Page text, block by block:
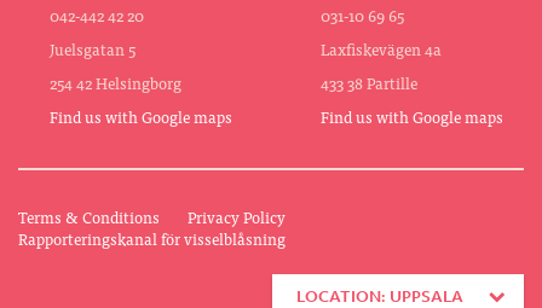
042-442 42 20
Juelsgatan 5
254 42 Helsingborg
Find us with Google maps
031-10 69 65
Laxfiskevägen 4a
433 38 Partille
Find us with Google maps
Terms & Conditions
Privacy Policy
Rapporteringskanal för visselblåsning
LOCATION: UPPSALA